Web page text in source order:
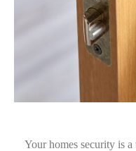
Your homes security is